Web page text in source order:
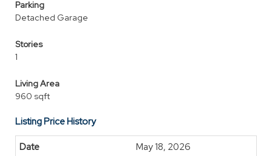
Parking
Detached Garage
Stories
1
Living Area
960 sqft
Listing Price History
May 18, 2026